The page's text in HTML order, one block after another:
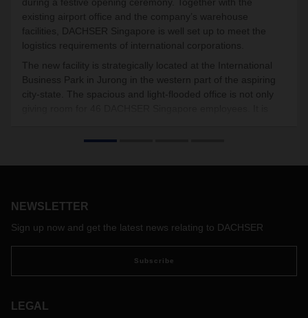
existing airport office and the company’s warehouse
facilities, DACHSER Singapore is well set up to meet the
logistics requirements of international corporations.
The new facility is strategically located at the International
Business Park in Jurong in the western part of the aspiring
city-state. The spacious and light-flooded office is not only
management team.
NEWSLETTER
Sign up now and get the latest news relating to DACHSER
Subscribe
LEGAL